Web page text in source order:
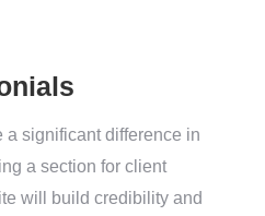
a significant difference in
a section for client
will build credibility and